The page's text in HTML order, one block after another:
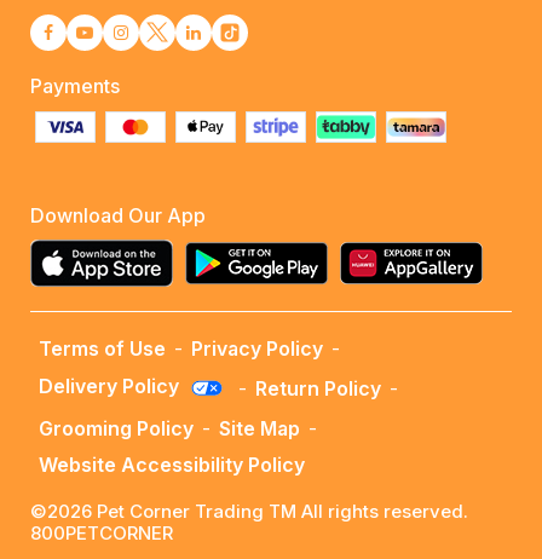
Payments
Download Our App
Terms of Use - Privacy Policy -
Delivery Policy
- Return Policy -
Grooming Policy - Site Map -
Website Accessibility Policy
©2026 Pet Corner Trading TM All rights reserved.
800PETCORNER